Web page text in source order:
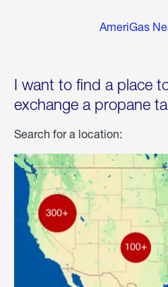
AmeriGas
I want to find a place
exchange a propane
Search for a location: